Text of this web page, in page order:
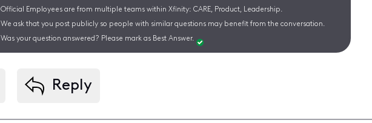
Official Employees are from multiple teams within Xfinity: CARE, Product, Leadership.
We ask that you post publicly so people with similar questions may benefit from the conversation.
Was your question answered? Please mark as Best Answer.
Reply